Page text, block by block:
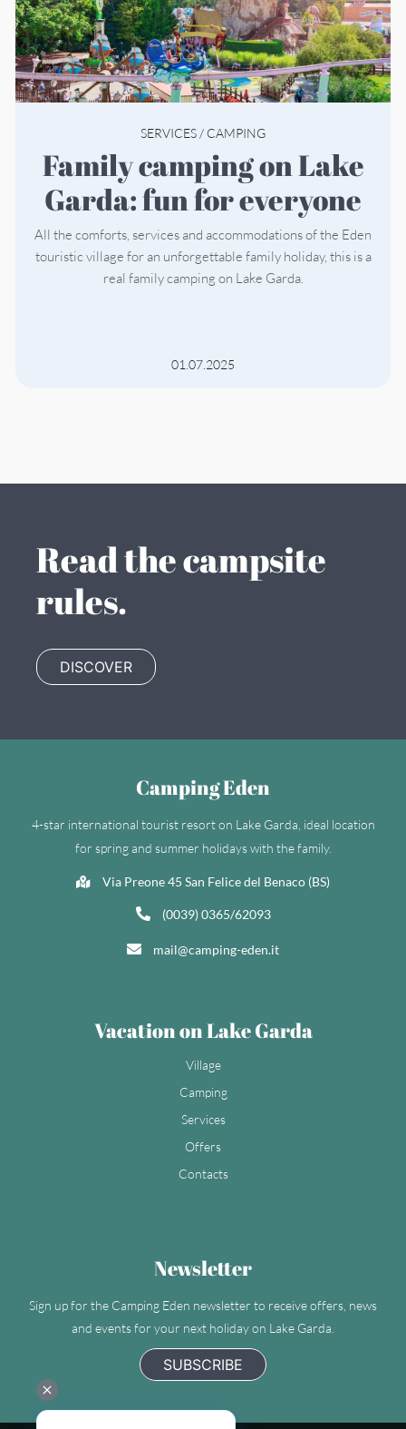
SERVICES / CAMPING
Family camping on Lake
Garda: fun for everyone
All the comforts, services and accommodations of the Eden
touristic village for an unforgettable family holiday, this is a
real family camping on Lake Garda.
01.07.2025
Read the campsite
rules.
DISCOVER
Camping Eden
4-star international tourist resort on Lake Garda, ideal location
for spring and summer holidays with the family.
Via Preone 45 San Felice del Benaco (BS)
(0039) 0365/62093
mail@camping-eden.it
Vacation on Lake Garda
Village
Camping
Services
Offers
Contacts
Newsletter
Sign up for the Camping Eden newsletter to receive offers, news
and events for your next holiday on Lake Garda.
SUBSCRIBE